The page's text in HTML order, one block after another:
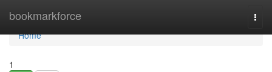
bookmarkforce
Home
Home
1